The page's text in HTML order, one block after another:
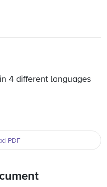
4 different languages
PDF